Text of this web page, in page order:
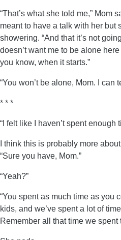
“That’s what she told me,” Mom
meant to have a talk with her but
showering. “And that it’s not
doesn’t want me to be alone
you know, when it starts.”
“You won’t be alone, Mom. I can
* * *
“I felt like I haven’t spent enough
I think this is probably more
“Sure you have, Mom.”
“Yeah?”
“You spent as much time as you
kids, and we’ve spent a lot of
Remember all that time we spent